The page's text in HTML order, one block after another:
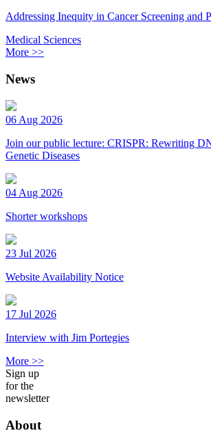
Addressing Inequity in Cancer Screening and
Medical Sciences
More >>
News
06 Aug 2026
Join our public lecture: CRISPR: Rewriting
Genetic Diseases
04 Aug 2026
Shorter workshops
23 Jul 2026
Website Availability Notice
17 Jul 2026
Interview with Jim Portegies
More >>
Sign up
for the
newsletter
About